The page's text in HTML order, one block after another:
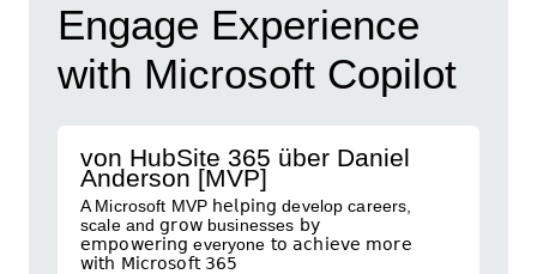
Engage Experience
with Microsoft Copilot
von HubSite 365 über Daniel
Anderson [MVP]
A Microsoft MVP 𝗁𝖾𝗅𝗉𝗂𝗇𝗀 develop careers,
scale and 𝗀𝗋𝗈𝗐 businesses 𝖻𝗒
𝖾𝗆𝗉𝗈𝗐𝖾𝗋𝗂𝗇𝗀 everyone 𝗍𝗈 𝖺𝖼𝗁𝗂𝖾𝗏𝖾 𝗆𝗈𝗋𝖾
𝗐𝗂𝗍𝗁 𝖬𝗂𝖼𝗋𝗈𝗌𝗈𝖿𝗍 𝟥𝟨𝟧